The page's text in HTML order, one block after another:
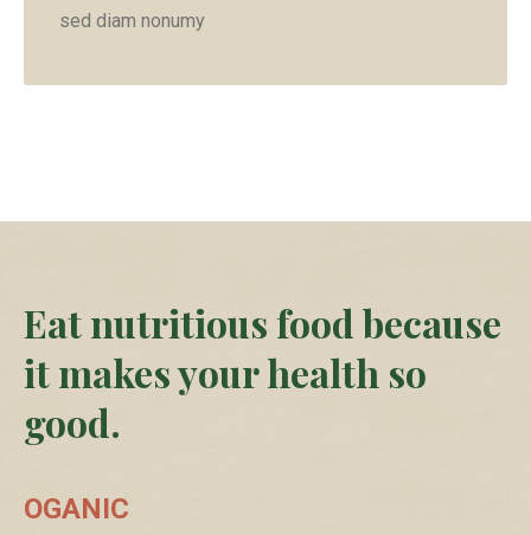
sed diam nonumy
Eat nutritious food because
it makes your health so
good.
OGANIC